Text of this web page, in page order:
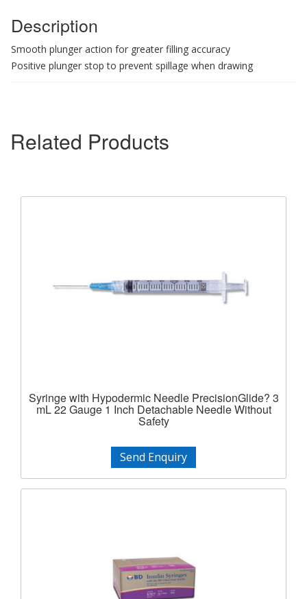
Description
Smooth plunger action for greater filling accuracy
Positive plunger stop to prevent spillage when drawing
Related Products
Syringe with Hypodermic Needle PrecisionGlide? 3
mL 22 Gauge 1 Inch Detachable Needle Without
Safety
Send Enquiry